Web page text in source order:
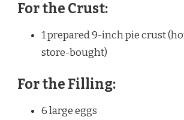
For the Crust:
1 prepared 9-inch pie crust
store-bought)
For the Filling:
6 large eggs